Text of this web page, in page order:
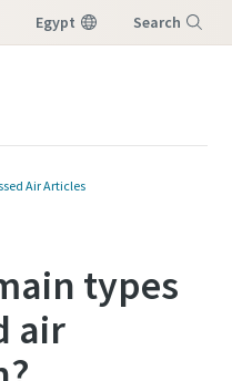
Egypt Search
Air Articles
types
air